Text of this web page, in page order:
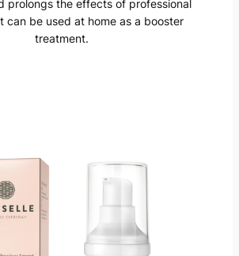
prolongs the effects of professional
can be used at home as a booster
treatment.